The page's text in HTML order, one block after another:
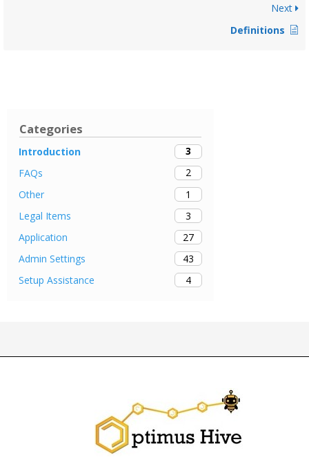
Categories
Introduction
3
FAQs
2
Other
1
Legal Items
3
Application
27
Admin Settings
43
Setup Assistance
4
Next
Definitions